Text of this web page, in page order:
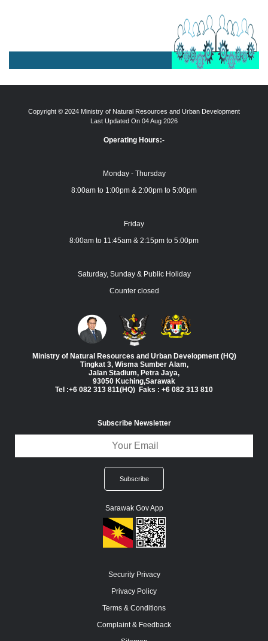
Copyright © 2024 Ministry of Natural Resources and Urban Development
Last Updated On 04 Aug 2026
Operating Hours:-
Monday - Thursday
8:00am to 1:00pm & 2:00pm to 5:00pm
Friday
8:00am to 11:45am & 2:15pm to 5:00pm
Saturday, Sunday & Public Holiday
Counter closed
Ministry of Natural Resources and Urban Development (HQ)
Tingkat 3, Wisma Sumber Alam,
Jalan Stadium, Petra Jaya,
93050 Kuching,Sarawak
Tel :+6 082 313 811(HQ) Faks : +6 082 313 810
Subscribe Newsletter
Sarawak Gov App
Security Privacy
Privacy Policy
Terms & Conditions
Complaint & Feedback